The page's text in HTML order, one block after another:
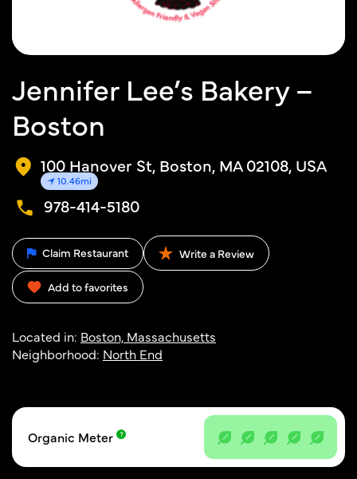
Jennifer Lee’s Bakery –
Boston
100 Hanover St, Boston, MA 02108, USA
10.46mi
978-414-5180
Claim Restaurant Write a Review
Add to favorites
Located in: Boston, Massachusetts
Neighborhood: North End
Organic Meter